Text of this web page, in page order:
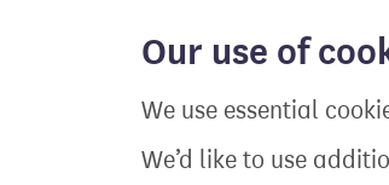
Our use of
We use essential
We’d like to use